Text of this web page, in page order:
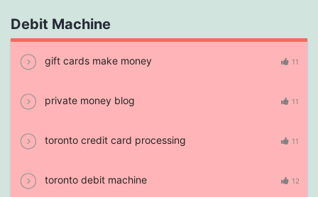
Debit Machine
gift cards make money 11
private money blog 11
toronto credit card processing 11
toronto debit machine 12